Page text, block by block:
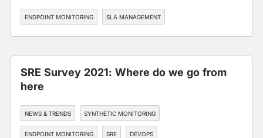
ENDPOINT MONITORING SLA MANAGEMENT
SRE Survey 2021: Where do we go from
here
NEWS & TRENDS SYNTHETIC MONITORING
ENDPOINT MONITORING SRE DEVOPS